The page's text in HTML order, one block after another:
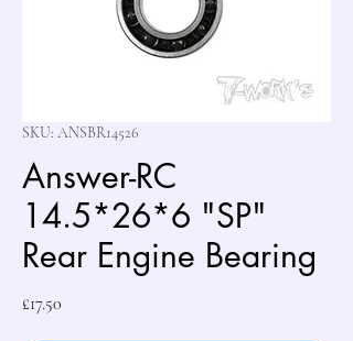
SKU: ANSBR14526
Answer-RC
14.5*26*6 "SP"
Rear Engine Bearing
£17.50